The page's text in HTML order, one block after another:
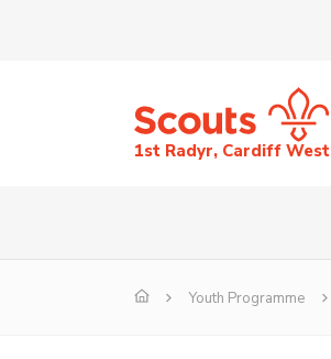
1st Radyr, Cardiff West
Youth Programme